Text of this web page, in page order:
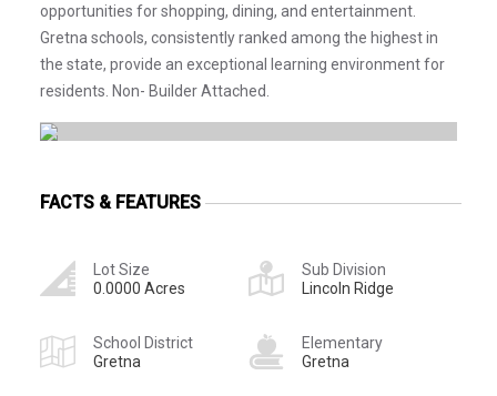
opportunities for shopping, dining, and entertainment.
Gretna schools, consistently ranked among the highest in
the state, provide an exceptional learning environment for
residents. Non- Builder Attached.
FACTS & FEATURES
Lot Size
0.0000 Acres
Sub Division
Lincoln Ridge
School District
Gretna
Elementary
Gretna